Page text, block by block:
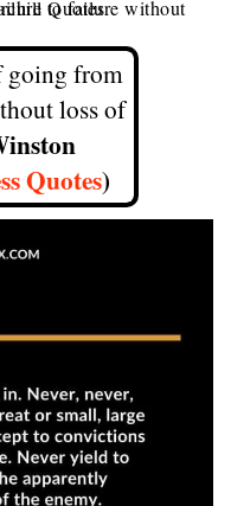
going from
loss of
Quotes)